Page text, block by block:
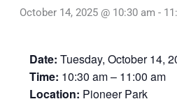
October 14, 2025 @ 10:30 am -
Date: Tuesday, October 14,
Time: 10:30 am – 11:00 am
Location: Pioneer Park